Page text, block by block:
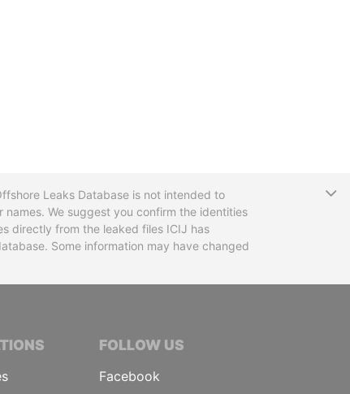
Leaks Database is not intended to
We suggest you confirm the identities
directly from the leaked files ICIJ has
Some information may have changed
JOURNALISTSFOLLOW US
Facebook